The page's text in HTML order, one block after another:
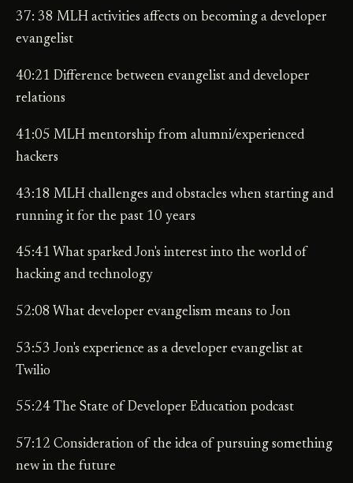
37: 38 MLH activities affects on becoming a developer
evangelist
40:21 Difference between evangelist and developer
relations
41:05 MLH mentorship from alumni/experienced
hackers
43:18 MLH challenges and obstacles when starting and
running it for the past 10 years
45:41 What sparked Jon's interest into the world of
hacking and technology
52:08 What developer evangelism means to Jon
53:53 Jon's experience as a developer evangelist at
Twilio
55:24 The State of Developer Education podcast
57:12 Consideration of the idea of pursuing something
new in the future